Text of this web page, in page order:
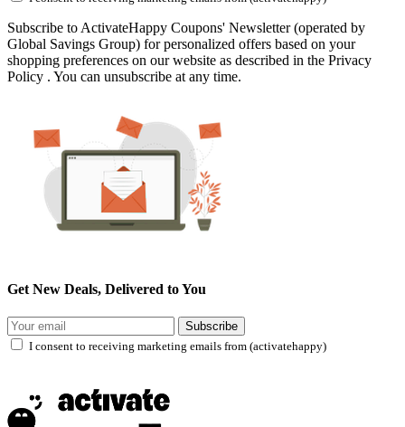
Subscribe to ActivateHappy Coupons' Newsletter (operated by
Global Savings Group) for personalized offers based on your
shopping preferences on our website as described in the Privacy
Policy . You can unsubscribe at any time.
Get New Deals, Delivered to You
Subscribe
I consent to receiving marketing emails from (activatehappy)